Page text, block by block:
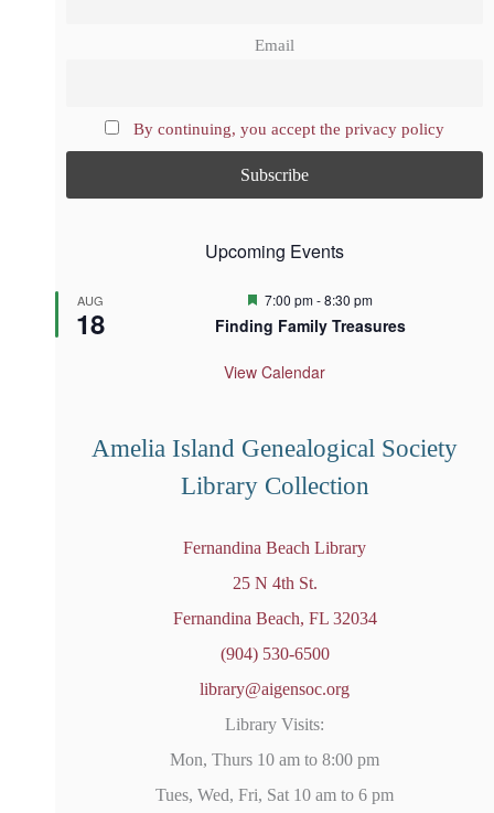
Email
By continuing, you accept the privacy policy
Upcoming Events
AUG
18
F
a
u
7:00 pm-8:30 pm
Finding Family Treasures
View Calendar
Amelia Island Genealogical Society
Library Collection
Fernandina Beach Library
25 N 4th St.
Fernandina Beach, FL 32034
(904) 530-6500
library@aigensoc.org
Library Visits:
Mon, Thurs 10 am to 8:00 pm
Tues, Wed, Fri, Sat 10 am to 6 pm